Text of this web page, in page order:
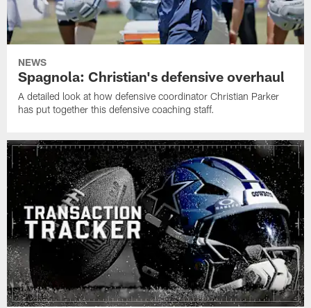
NEWS
Spagnola: Christian's defensive overhaul
A detailed look at how defensive coordinator Christian Parker
has put together this defensive coaching staff.